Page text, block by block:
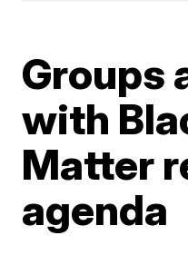
Groups
with
Matter
agenda